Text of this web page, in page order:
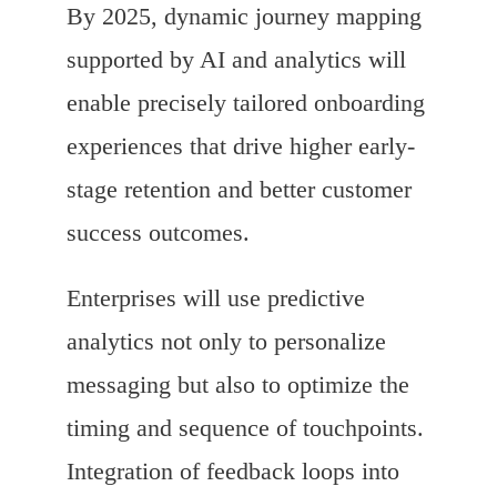
By 2025, dynamic journey mapping
supported by AI and analytics will
enable precisely tailored onboarding
experiences that drive higher early-
stage retention and better customer
success outcomes.
Enterprises will use predictive
analytics not only to personalize
messaging but also to optimize the
timing and sequence of touchpoints.
Integration of feedback loops into